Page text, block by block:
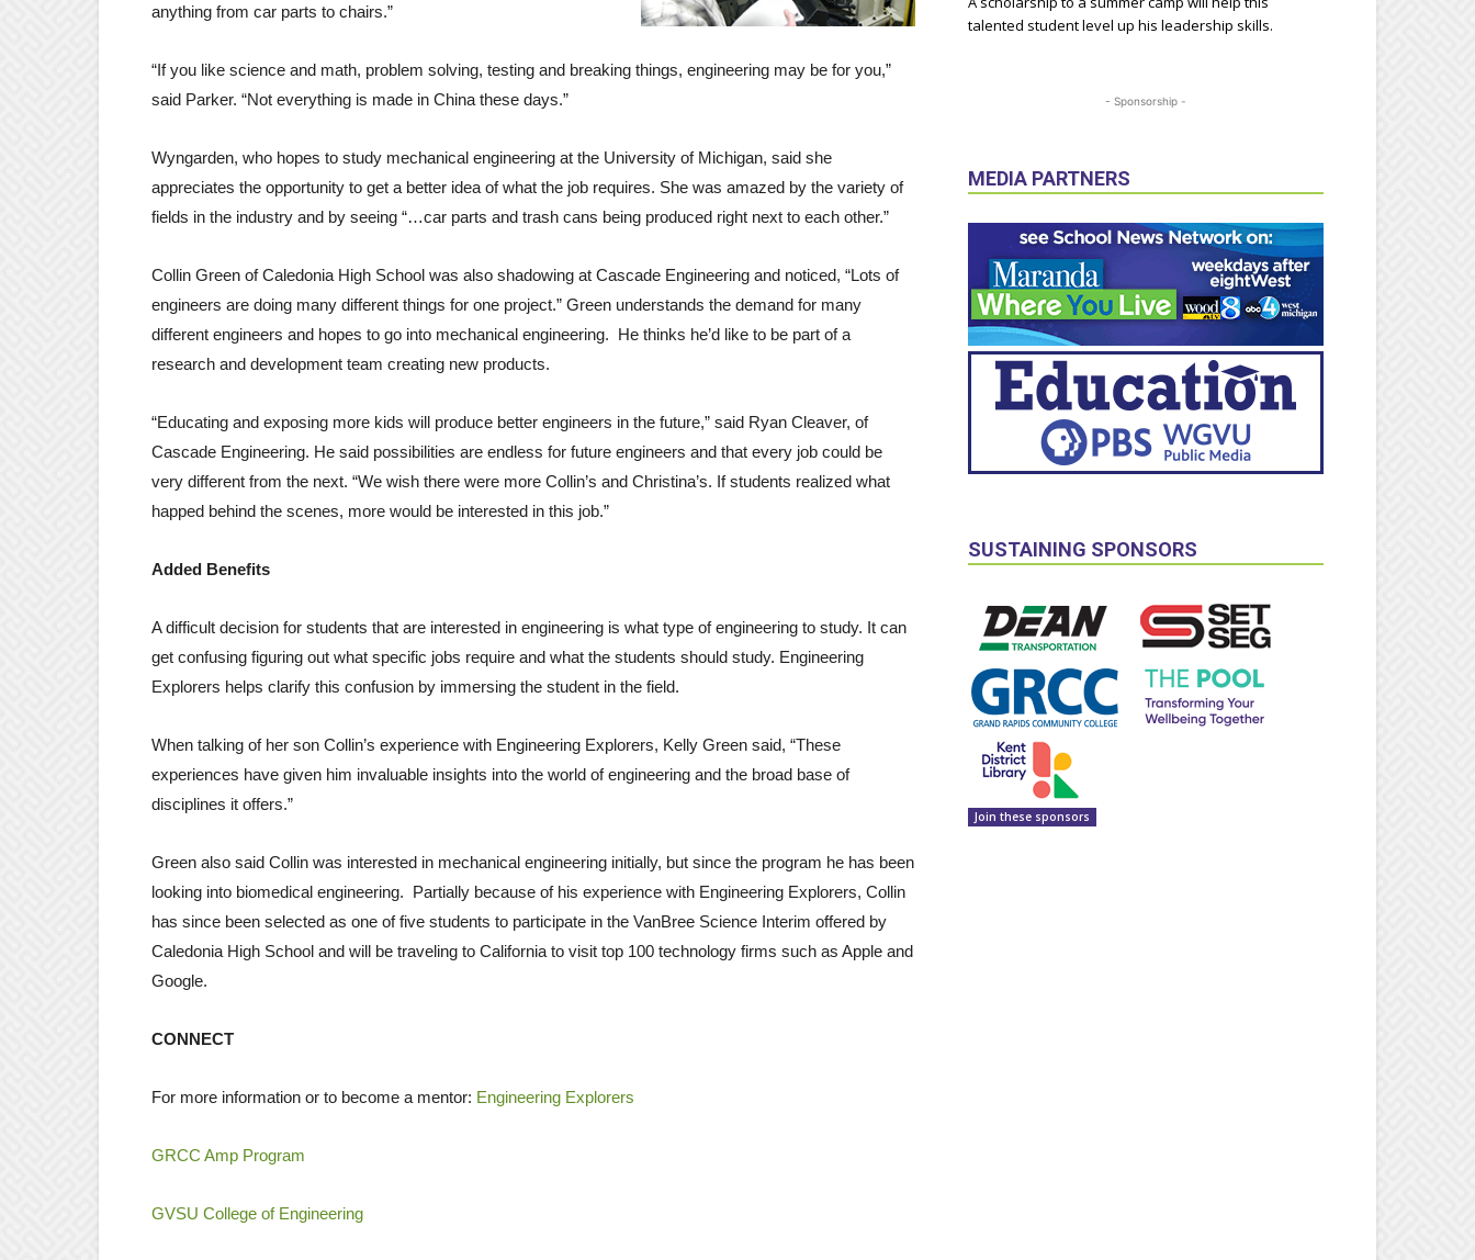
anything from car parts to chairs.”
“If you like science and math, problem solving, testing and breaking things, engineering may be for you,”
said Parker. “Not everything is made in China these days.”
Wyngarden, who hopes to study mechanical engineering at the University of Michigan, said she
appreciates the opportunity to get a better idea of what the job requires. She was amazed by the variety of
fields in the industry and by seeing “…car parts and trash cans being produced right next to each other.”
Collin Green of Caledonia High School was also shadowing at Cascade Engineering and noticed, “Lots of
engineers are doing many different things for one project.” Green understands the demand for many
different engineers and hopes to go into mechanical engineering. He thinks he’d like to be part of a
research and development team creating new products.
“Educating and exposing more kids will produce better engineers in the future,” said Ryan Cleaver, of
Cascade Engineering. He said possibilities are endless for future engineers and that every job could be
very different from the next. “We wish there were more Collin’s and Christina’s. If students realized what
happed behind the scenes, more would be interested in this job.”
Added Benefits
A difficult decision for students that are interested in engineering is what type of engineering to study. It can
get confusing figuring out what specific jobs require and what the students should study. Engineering
Explorers helps clarify this confusion by immersing the student in the field.
When talking of her son Collin’s experience with Engineering Explorers, Kelly Green said, “These
experiences have given him invaluable insights into the world of engineering and the broad base of
disciplines it offers.”
Green also said Collin was interested in mechanical engineering initially, but since the program he has been
looking into biomedical engineering. Partially because of his experience with Engineering Explorers, Collin
has since been selected as one of five students to participate in the VanBree Science Interim offered by
Caledonia High School and will be traveling to California to visit top 100 technology firms such as Apple and
Google.
CONNECT
For more information or to become a mentor: Engineering Explorers
GRCC Amp Program
GVSU College of Engineering
talented student level up his leadership skills.
- Sponsorship -
MEDIA PARTNERS
SUSTAINING SPONSORS
Join these sponsors